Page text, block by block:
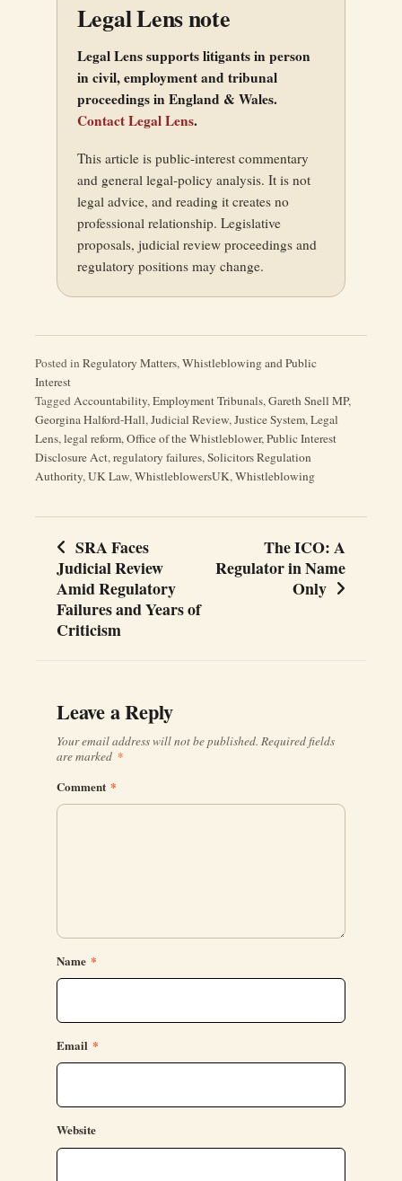
Legal Lens note
Legal Lens supports litigants in person
in civil, employment and tribunal
proceedings in England & Wales.
Contact Legal Lens.
This article is public-interest commentary
and general legal-policy analysis. It is not
legal advice, and reading it creates no
professional relationship. Legislative
proposals, judicial review proceedings and
regulatory positions may change.
Posted in Regulatory Matters,Whistleblowing and Public
Interest
TaggedAccountability,Employment Tribunals,Gareth Snell MP,
Georgina Halford-Hall,Judicial Review,Justice System,Legal
Lens,legal reform,Office of the Whistleblower,Public Interest
Disclosure Act,regulatory failures,Solicitors Regulation
Authority,UK Law,WhistleblowersUK,Whistleblowing
Post
navigation
SRA Faces
Judicial Review
Amid Regulatory
Failures and Years of
Criticism
The ICO: A
Regulator in Name
Only
Leave a Reply
Your email address will not be published. Required fields
are marked *
Comment *
Name *
Email *
Website